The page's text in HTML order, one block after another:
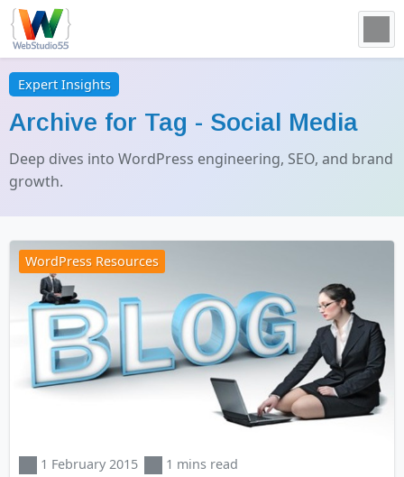
Expert Insights
Archive for Tag - Social Media
Deep dives into WordPress engineering, SEO, and brand
growth.
WordPress Resources
1 February 2015 1 mins read